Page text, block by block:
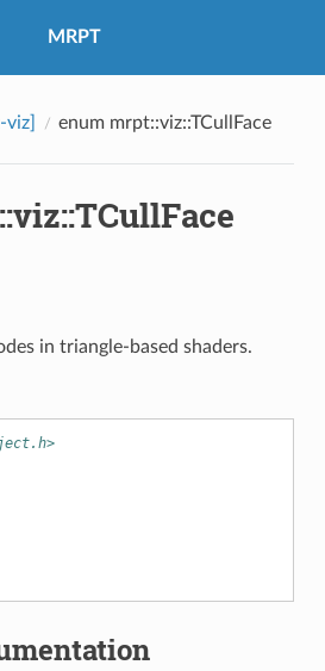
MRPT
viz] enum mrpt::viz::TCullFace
in triangle-based shaders.